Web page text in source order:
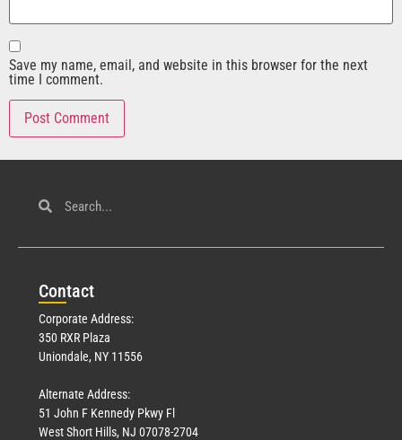
Save my name, email, and website in this browser for the next
time I comment.
Contact
Corporate Address:
350 RXR Plaza
Uniondale, NY 11556
Alternate Address:
51 John F Kennedy Pkwy Fl
West Short Hills, NJ 07078-2704